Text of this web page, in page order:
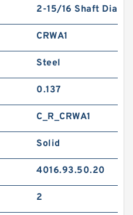
2-15/16 Shaft Dia
CRWA1
Steel
0.137
C_R_CRWA1
Solid
4016.93.50.20
2